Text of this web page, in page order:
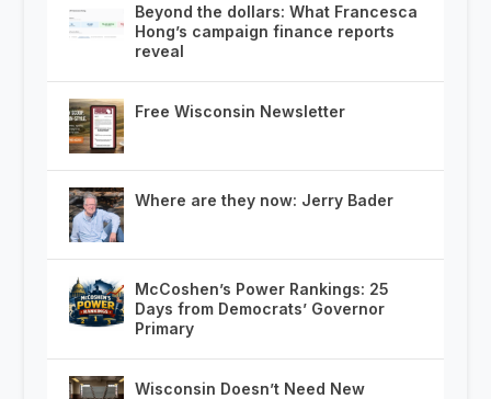
Beyond the dollars: What Francesca
Hong’s campaign finance reports
reveal
Free Wisconsin Newsletter
Where are they now: Jerry Bader
McCoshen’s Power Rankings: 25
Days from Democrats’ Governor
Primary
Wisconsin Doesn’t Need New